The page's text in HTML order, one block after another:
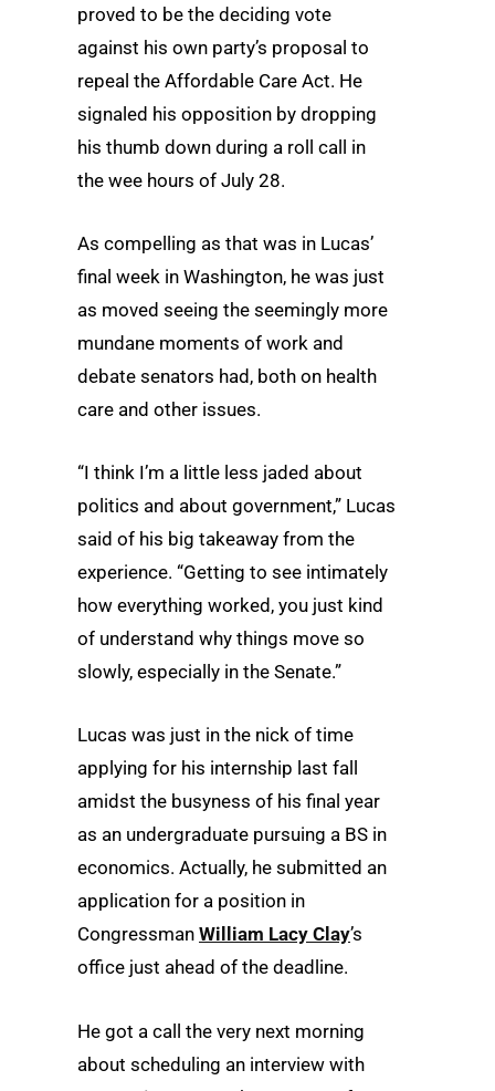
proved to be the deciding vote
against his own party’s proposal to
repeal the Affordable Care Act. He
signaled his opposition by dropping
his thumb down during a roll call in
the wee hours of July 28.
As compelling as that was in Lucas’
final week in Washington, he was just
as moved seeing the seemingly more
mundane moments of work and
debate senators had, both on health
care and other issues.
“I think I’m a little less jaded about
politics and about government,” Lucas
said of his big takeaway from the
experience. “Getting to see intimately
how everything worked, you just kind
of understand why things move so
slowly, especially in the Senate.”
Lucas was just in the nick of time
applying for his internship last fall
amidst the busyness of his final year
as an undergraduate pursuing a BS in
economics. Actually, he submitted an
application for a position in
Congressman William Lacy Clay’s
office just ahead of the deadline.
He got a call the very next morning
about scheduling an interview with